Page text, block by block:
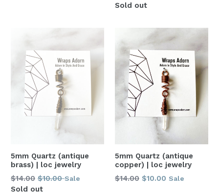
price
Sold out
5mm Quartz (antique
brass) | loc jewelry
Regular
price
$14.00 $10.00 Sale
Sold out
5mm Quartz (antique
copper) | loc jewelry
Regular
$14.00 $10.00 Sale